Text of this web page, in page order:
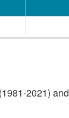
2021)